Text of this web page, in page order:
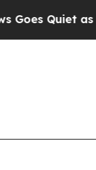
'Maga